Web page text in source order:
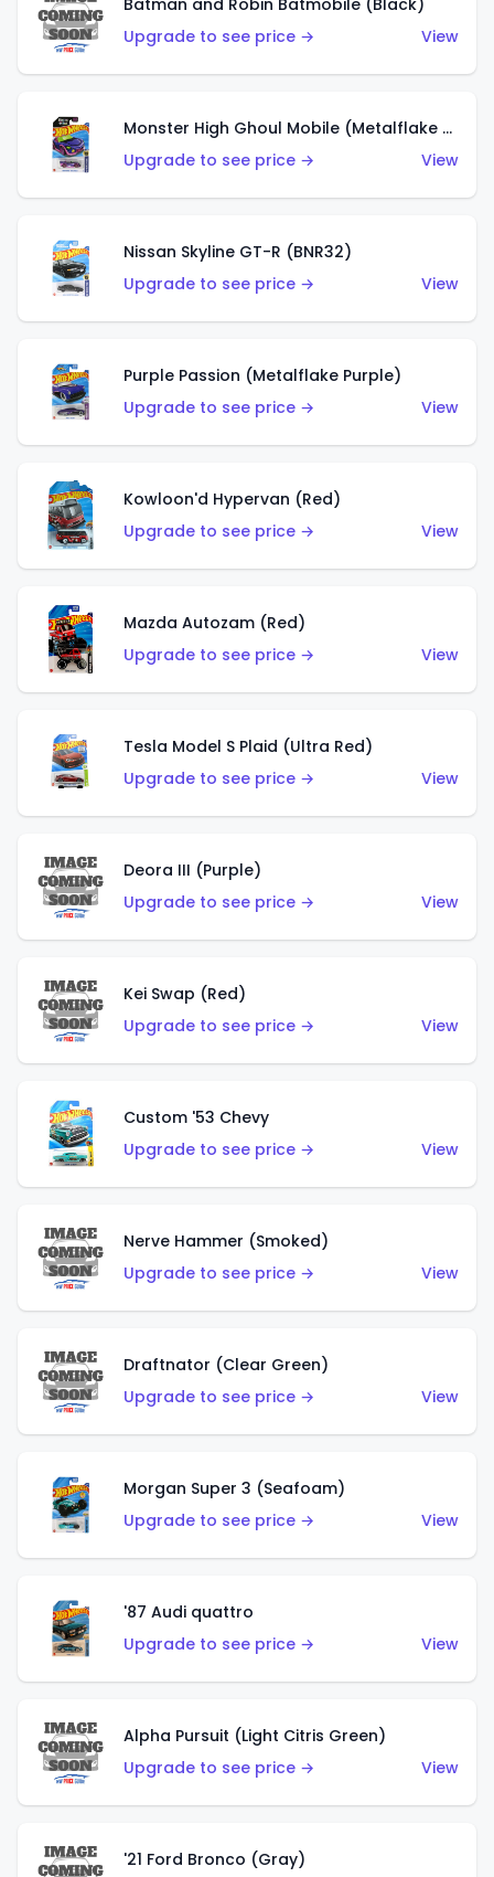
Batman and Robin Batmobile (Black)
Upgrade to see price →
View
Monster High Ghoul Mobile (Metalflake Purple)
Upgrade to see price →
View
Nissan Skyline GT-R (BNR32)
Upgrade to see price →
View
Purple Passion (Metalflake Purple)
Upgrade to see price →
View
Kowloon'd Hypervan (Red)
Upgrade to see price →
View
Mazda Autozam (Red)
Upgrade to see price →
View
Tesla Model S Plaid (Ultra Red)
Upgrade to see price →
View
Deora III (Purple)
Upgrade to see price →
View
Kei Swap (Red)
Upgrade to see price →
View
Custom '53 Chevy
Upgrade to see price →
View
Nerve Hammer (Smoked)
Upgrade to see price →
View
Draftnator (Clear Green)
Upgrade to see price →
View
Morgan Super 3 (Seafoam)
Upgrade to see price →
View
'87 Audi quattro
Upgrade to see price →
View
Alpha Pursuit (Light Citris Green)
Upgrade to see price →
View
'21 Ford Bronco (Gray)